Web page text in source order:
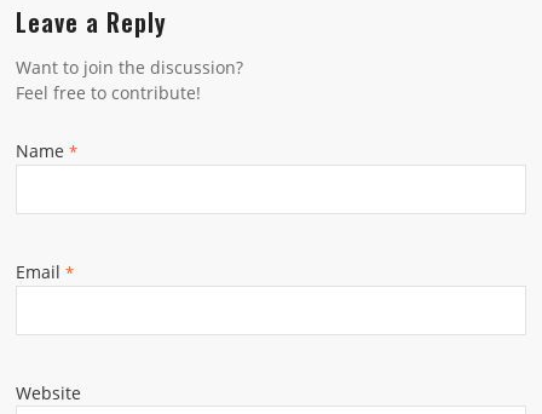
Leave a Reply
Want to join the discussion?
Feel free to contribute!
Name*
Email*
Website